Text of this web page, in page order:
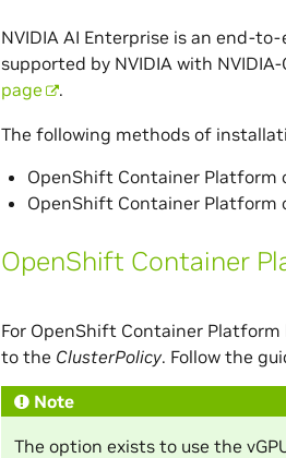
NVIDIA AI Enterprise is an end-
supported by NVIDIA with
page
.
The following methods of
OpenShift Container Platform
OpenShift Container Platform
OpenShift Container
For OpenShift Container Platform
to the ClusterPolicy. Follow the
Note
The option exists to use the